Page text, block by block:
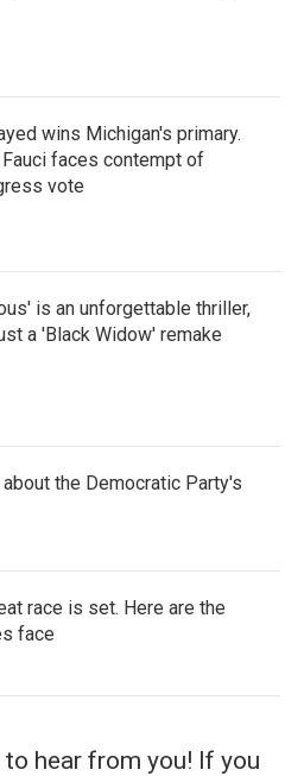
wins Michigan's primary.
Fauci faces contempt of
vote
is an unforgettable thriller,
a 'Black Widow' remake
the Democratic Party's
race is set. Here are the
face
hear from you! If you